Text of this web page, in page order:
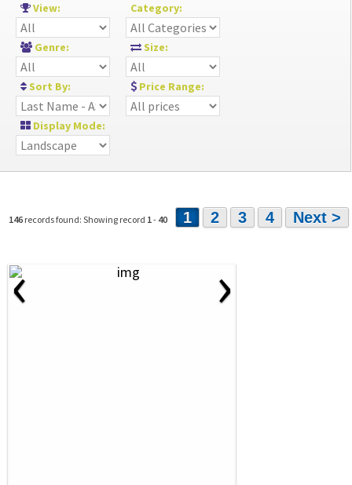
View: Category:
Genre: Size:
Sort By: Price Range:
Display Mode:
146 records found: Showing record 1- 40 1 2 3 4 Next >
‹ ›